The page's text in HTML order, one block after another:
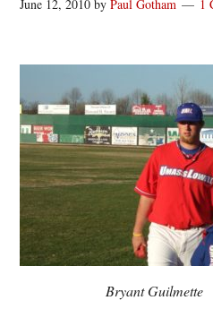
June 12, 2010 byPaul Gotham 1
Bryant Guilmette